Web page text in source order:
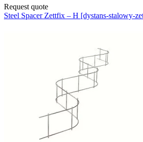
Request quote
Steel Spacer Zettfix – H [dystans-stalowy-